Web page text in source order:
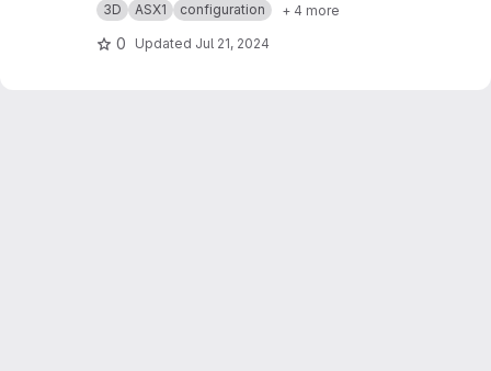
3D
ASX1 configuration + 4 more
0 Updated Jul 21, 2024